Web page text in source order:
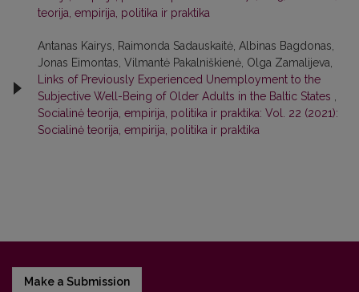
teorija, empirija, politika ir praktika
Antanas Kairys, Raimonda Sadauskaitė, Albinas Bagdonas,
Jonas Eimontas, Vilmantė Pakalniškienė, Olga Zamalijeva,
Links of Previously Experienced Unemployment to the
Subjective Well-Being of Older Adults in the Baltic States
Socialinė teorija, empirija, politika ir praktika: Vol. 22 (2021):
Socialinė teorija, empirija, politika ir praktika
Make a Submission